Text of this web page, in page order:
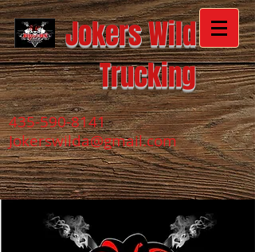
Jokers Wild
Trucking
435-590-8141
Jokerswilda@gmail.com